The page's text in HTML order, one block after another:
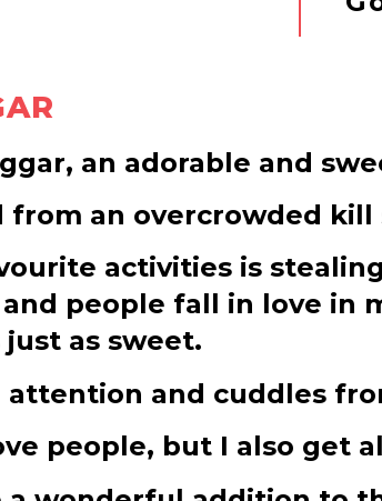
an adorable and
from an overcrowded
activities is
people fall in love in
as sweet.
attention and cuddles
people, but I also get